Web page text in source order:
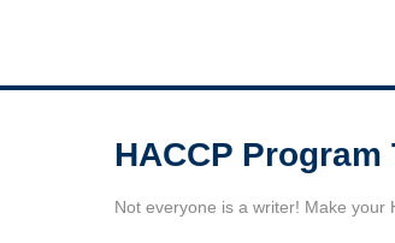
HACCP Program
Not everyone is a writer! Make your